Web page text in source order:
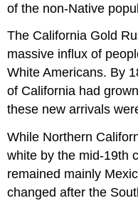
of the non-Native
The California Gold
massive influx of
White Americans. By
of California had
these new arrivals
While Northern
white by the mid-19th
remained mainly
changed after the